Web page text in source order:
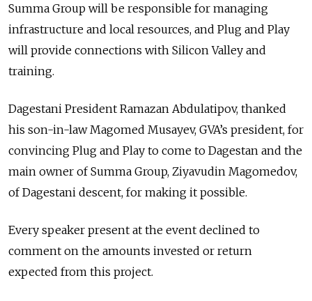
Summa Group will be responsible for managing
infrastructure and local resources, and Plug and Play
will provide connections with Silicon Valley and
training.
Dagestani President Ramazan Abdulatipov, thanked
his son-in-law Magomed Musayev, GVA’s president, for
convincing Plug and Play to come to Dagestan and the
main owner of Summa Group, Ziyavudin Magomedov,
of Dagestani descent, for making it possible.
Every speaker present at the event declined to
comment on the amounts invested or return
expected from this project.